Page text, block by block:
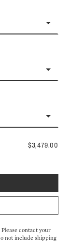
$3,479.00
contact your
not include shipping